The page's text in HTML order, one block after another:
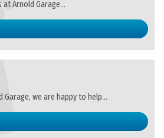
Arnold Garage...
we are happy to help...